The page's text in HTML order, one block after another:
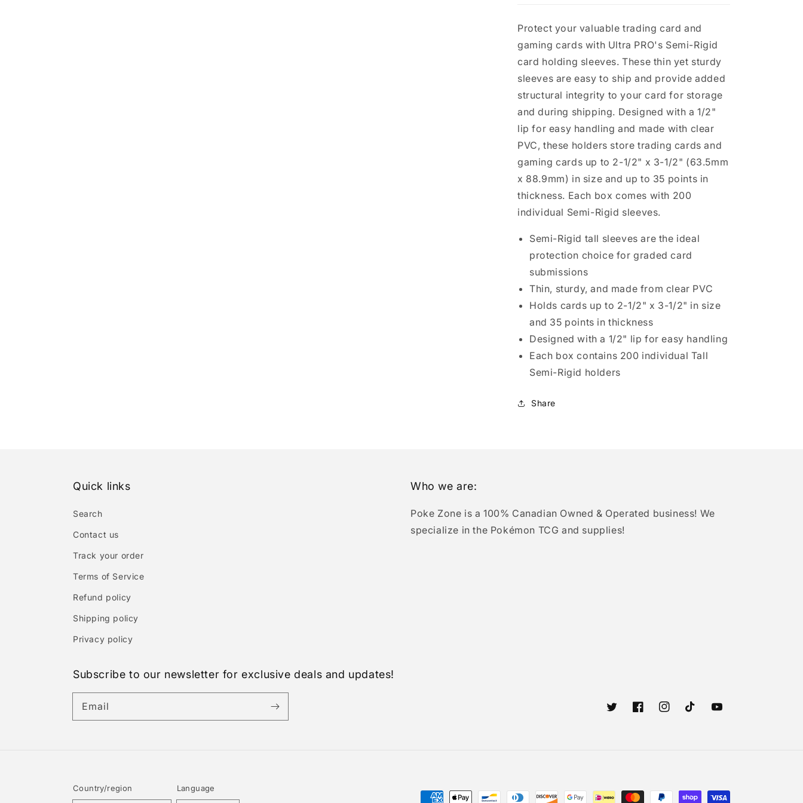
Protect your valuable trading card and
gaming cards with Ultra PRO's Semi-Rigid
card holding sleeves. These thin yet sturdy
sleeves are easy to ship and provide added
structural integrity to your card for storage
and during shipping. Designed with a 1/2"
lip for easy handling and made with clear
PVC, these holders store trading cards and
gaming cards up to 2-1/2" x 3-1/2" (63.5mm
x 88.9mm) in size and up to 35 points in
thickness. Each box comes with 200
individual Semi-Rigid sleeves.
Semi-Rigid tall sleeves are the ideal
protection choice for graded card
submissions
Thin, sturdy, and made from clear PVC
Holds cards up to 2-1/2" x 3-1/2" in size
and 35 points in thickness
Designed with a 1/2" lip for easy handling
Each box contains 200 individual Tall
Semi-Rigid holders
Share
Quick links
Search
Contact us
Track your order
Terms of Service
Refund policy
Shipping policy
Privacy policy
Who we are:
Poke Zone is a 100% Canadian Owned & Operated business! We
specialize in the Pokémon TCG and supplies!
Subscribe to our newsletter for exclusive deals and updates!
Email
TwitterFacebookInstagramTikTokYouTube
Country/region Language
Payment